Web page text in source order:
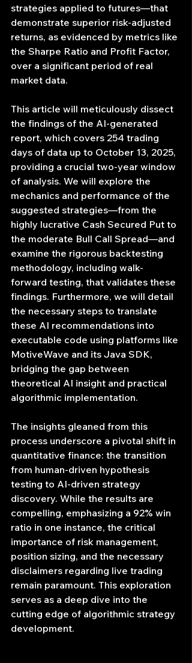
strategies applied to futures—that
demonstrate superior risk-adjusted
returns, as evidenced by metrics like
the Sharpe Ratio and Profit Factor,
over a significant period of real
market data.
This article will meticulously dissect
the findings of the AI-generated
report, which covers 254 trading
days of data up to October 13, 2025,
providing a crucial two-year window
of analysis. We will explore the
mechanics and performance of the
suggested strategies—from the
highly lucrative Cash Secured Put to
the moderate Bull Call Spread—and
examine the rigorous backtesting
methodology, including walk-
forward testing, that validates these
findings. Furthermore, we will detail
the necessary steps to translate
these AI recommendations into
executable code using platforms like
MotiveWave and its Java SDK,
bridging the gap between
theoretical AI insight and practical
algorithmic implementation.
The insights gleaned from this
process underscore a pivotal shift in
quantitative finance: the transition
from human-driven hypothesis
testing to AI-driven strategy
discovery. While the results are
compelling, emphasizing a 92% win
ratio in one instance, the critical
importance of risk management,
position sizing, and the necessary
disclaimers regarding live trading
remain paramount. This exploration
serves as a deep dive into the
cutting edge of algorithmic strategy
development.